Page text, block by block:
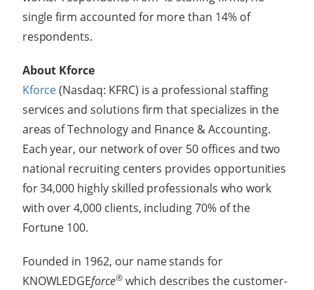
single firm accounted for more than 14% of
respondents.
About Kforce
Kforce(Nasdaq: KFRC) is a professional staffing
services and solutions firm that specializes in the
areas of Technology and Finance & Accounting.
Each year, our network of over 50 offices and two
national recruiting centers provides opportunities
for 34,000 highly skilled professionals who work
with over 4,000 clients, including 70% of the
Fortune 100.
Founded in 1962, our name stands for
KNOWLEDGEforce®which describes the customer-